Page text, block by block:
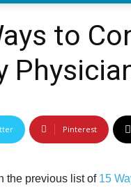
to
Pinterest
the previous list of 15